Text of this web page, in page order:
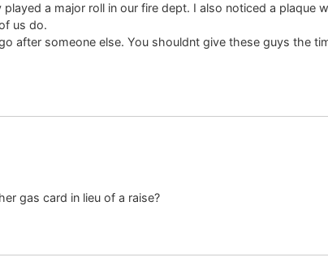
a major roll in our fire dept. I also noticed a plaque
us do.
after someone else. You shouldnt give these guys the
gas card in lieu of a raise?